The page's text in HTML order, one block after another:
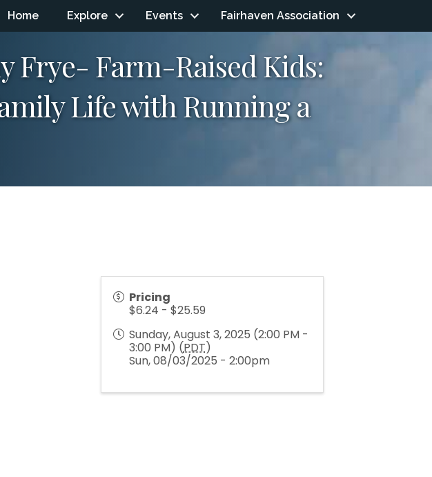
Home Explore Events Fairhaven Association
Frye- Farm-Raised Kids:
Life with Running a
Pricing
$6.24 - $25.59
Sunday, August 3, 2025 (2:00 PM -
3:00 PM) (PDT)
Sun, 08/03/2025 - 2:00pm